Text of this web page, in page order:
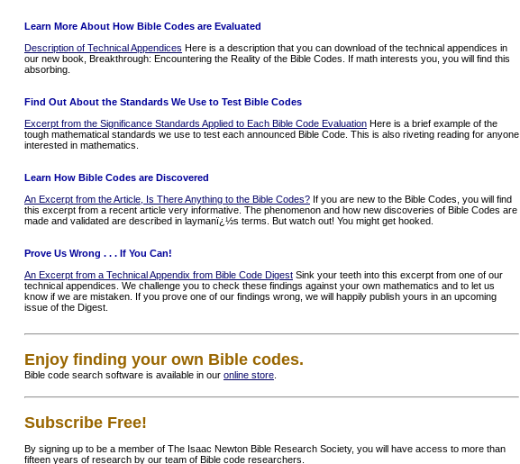
Learn More About How Bible Codes are Evaluated
Description of Technical Appendices Here is a description that you can download of the technical appendices in
our new book, Breakthrough: Encountering the Reality of the Bible Codes. If math interests you, you will find this
absorbing.
Find Out About the Standards We Use to Test Bible Codes
Excerpt from the Significance Standards Applied to Each Bible Code Evaluation Here is a brief example of the
tough mathematical standards we use to test each announced Bible Code. This is also riveting reading for anyone
interested in mathematics.
Learn How Bible Codes are Discovered
An Excerpt from the Article, Is There Anything to the Bible Codes? If you are new to the Bible Codes, you will find
this excerpt from a recent article very informative. The phenomenon and how new discoveries of Bible Codes are
made and validated are described in laymanï¿½s terms. But watch out! You might get hooked.
Prove Us Wrong . . . If You Can!
An Excerpt from a Technical Appendix from Bible Code Digest Sink your teeth into this excerpt from one of our
technical appendices. We challenge you to check these findings against your own mathematics and to let us
know if we are mistaken. If you prove one of our findings wrong, we will happily publish yours in an upcoming
issue of the Digest.
Enjoy finding your own Bible codes.
Bible code search software is available in our online store
Subscribe Free!
By signing up to be a member of The Isaac Newton Bible Research Society, you will have access to more than
fifteen years of research by our team of Bible code researchers.